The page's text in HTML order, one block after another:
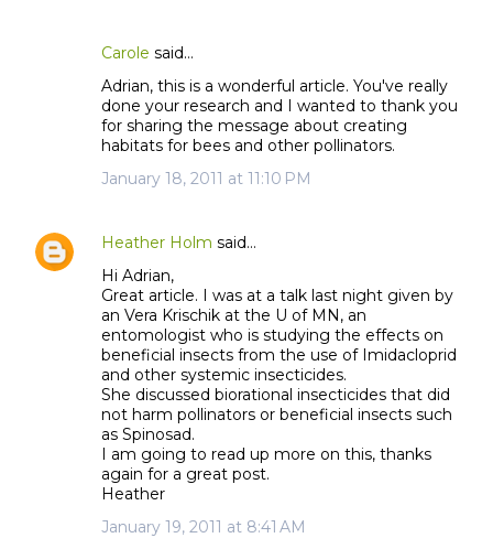
Carole said…
Adrian, this is a wonderful article. You've really
done your research and I wanted to thank you
for sharing the message about creating
habitats for bees and other pollinators.
January 18, 2011 at 11:10 PM
Heather Holm said…
Hi Adrian,
Great article. I was at a talk last night given by
an Vera Krischik at the U of MN, an
entomologist who is studying the effects on
beneficial insects from the use of Imidacloprid
and other systemic insecticides.
She discussed biorational insecticides that did
not harm pollinators or beneficial insects such
as Spinosad.
I am going to read up more on this, thanks
again for a great post.
Heather
January 19, 2011 at 8:41 AM